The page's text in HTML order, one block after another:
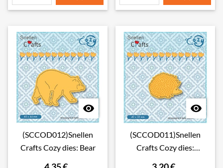

(SCCOD012)Snellen
Crafts Cozy dies: Bear

(SCCOD011)Snellen
Crafts Cozy dies: